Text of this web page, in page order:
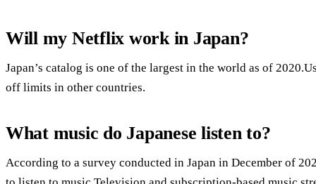
Will my Netflix work in Japan?
Japan’s catalog is one of the largest in the world as of
off limits in other countries.
What music do Japanese listen to?
According to a survey conducted in Japan in December of